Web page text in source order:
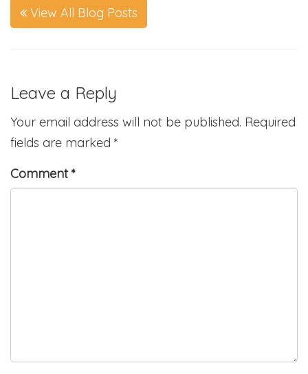
View All Blog Posts
Leave a Reply
Your email address will not be published. Required
fields are marked *
Comment*